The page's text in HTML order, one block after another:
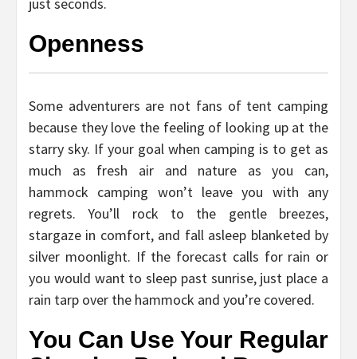
just seconds.
Openness
Some adventurers are not fans of tent camping
because they love the feeling of looking up at the
starry sky. If your goal when camping is to get as
much as fresh air and nature as you can,
hammock camping won’t leave you with any
regrets. You’ll rock to the gentle breezes,
stargaze in comfort, and fall asleep blanketed by
silver moonlight. If the forecast calls for rain or
you would want to sleep past sunrise, just place a
rain tarp over the hammock and you’re covered.
You Can Use Your Regular